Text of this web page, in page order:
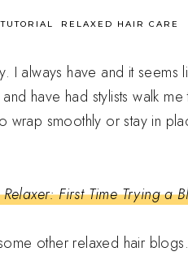
RELAXED HAIR CARE
I always have and it seems
have had stylists walk me
wrap smoothly or stay in
First Time Trying a
other relaxed hair